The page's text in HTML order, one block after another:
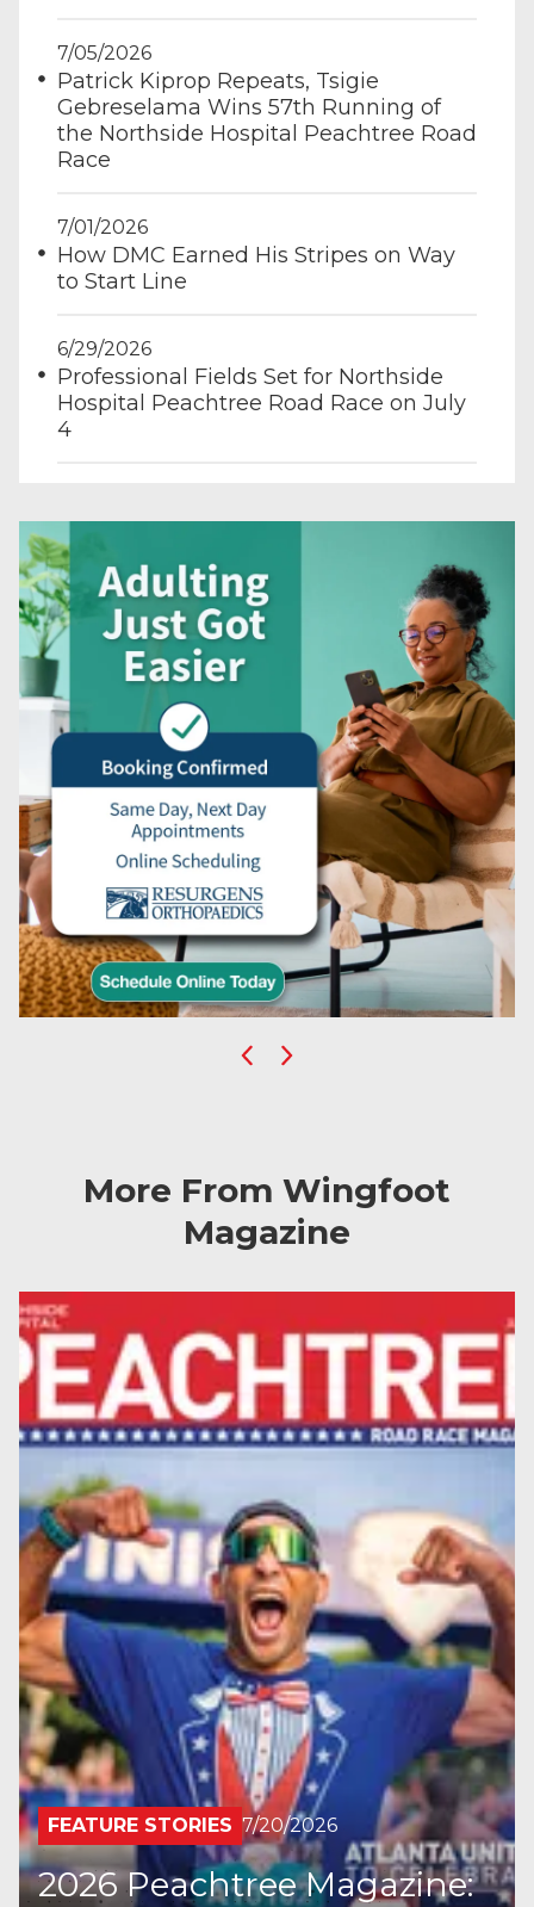
7/05/2026
Patrick Kiprop Repeats, Tsigie
Gebreselama Wins 57th Running of
the Northside Hospital Peachtree Road
Race
7/01/2026
How DMC Earned His Stripes on Way
to Start Line
6/29/2026
Professional Fields Set for Northside
Hospital Peachtree Road Race on July
4
Previous
More From Wingfoot
Magazine
FEATURE STORIES 7/20/2026
2026 Peachtree Magazine: